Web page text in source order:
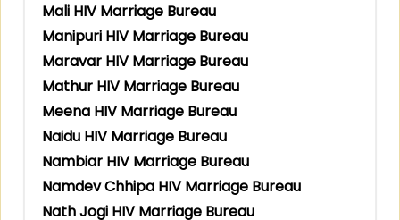
Mali HIV Marriage Bureau
Manipuri HIV Marriage Bureau
Maravar HIV Marriage Bureau
Mathur HIV Marriage Bureau
Meena HIV Marriage Bureau
Naidu HIV Marriage Bureau
Nambiar HIV Marriage Bureau
Namdev Chhipa HIV Marriage Bureau
Nath Jogi HIV Marriage Bureau